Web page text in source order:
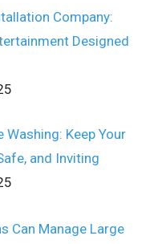
Company:
Designed
Washing: Keep Your
and Inviting
Can Manage Large